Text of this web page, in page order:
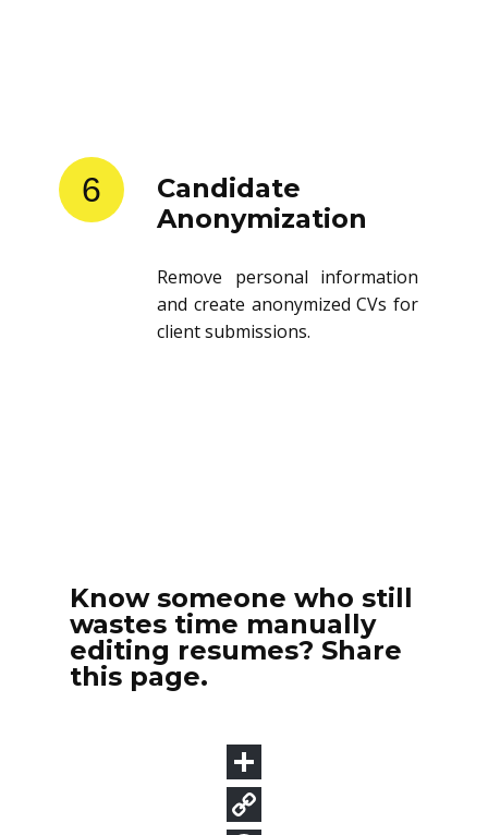
6
Candidate
Anonymization
Remove personal information
and create anonymized CVs for
client submissions.
Know someone who still
wastes time manually
editing resumes? Share
this page.